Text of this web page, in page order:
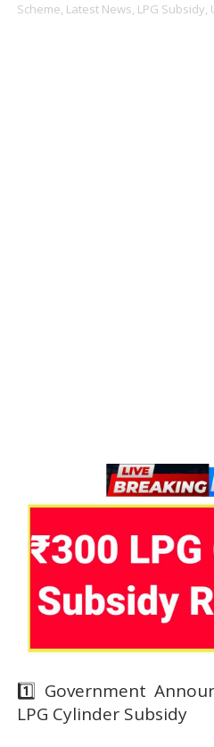
Scheme, Latest News, LPG Subsidy,
1️⃣ Government
LPG Cylinder Subsidy